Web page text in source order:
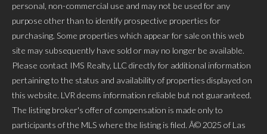
personal, non-commercial use and may not be used for any
purpose other than to identify prospective properties for
purchasing. Some properties which appear for sale on this web
site may subsequently have sold or may no longer be available.
Please contact IMS Realty, LLC directly for additional information
pertaining to the status and availability of properties displayed on
this website. LVR deems information reliable but not guaranteed.
The listing broker's offer of compensation is made only to
participants of the MLS where the listing is filed. Â© 2025 of Las